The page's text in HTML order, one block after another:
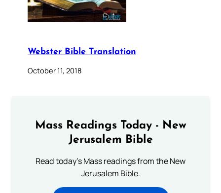
Webster Bible Translation
October 11, 2018
Mass Readings Today - New
Jerusalem Bible
Read today's Mass readings from the New
Jerusalem Bible.